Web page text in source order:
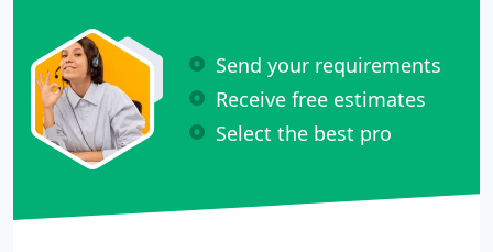
Send your requirements
Receive free estimates
Select the best pro